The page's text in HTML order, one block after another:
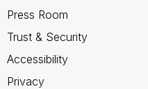
Press Room
Trust & Security
Accessibility
Privacy